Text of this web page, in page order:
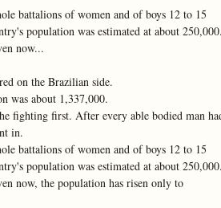
battalions of women and of boys 12 to 15
population was estimated at about 250,000.
now...
on the Brazilian side.
was about 1,337,000.
fighting first. After every able bodied man
in.
battalions of women and of boys 12 to 15
population was estimated at about 250,000.
now, the population has risen only to